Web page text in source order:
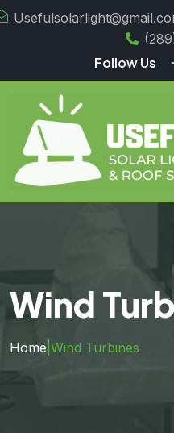
Follow Us
Wind
Home Wind Turbines